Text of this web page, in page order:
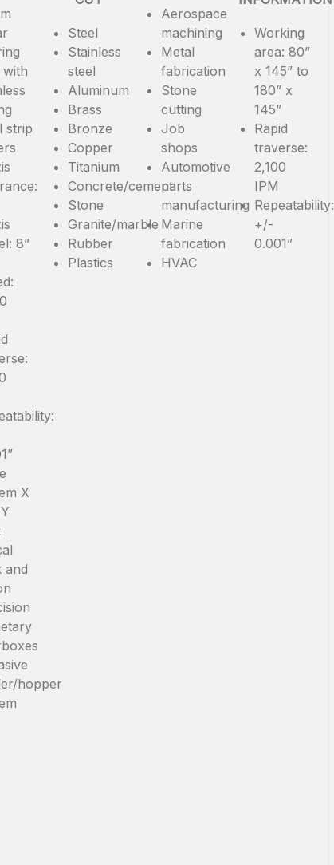
with
strip
8”
X
and
hopper
Steel
Stainless
steel
Aluminum
Brass
Bronze
Copper
Titanium
Concrete/cement
Stone
Granite/marble
Rubber
Plastics
Aerospace
machining
Metal
fabrication
Stone
cutting
Job
shops
Automotive
parts
manufacturing
Marine
fabrication
HVAC
Working
area: 80”
x 145” to
180” x
145”
Rapid
traverse:
2,100
IPM
Repeatability:
+/-
0.001”